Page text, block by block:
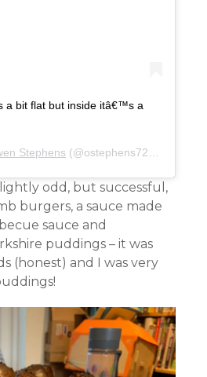
a bit flat but inside itâ€™s a
Stephens (@ostephens72) on
odd, but successful,
burgers, a sauce made
sauce and
puddings – it was
(honest) and I was very